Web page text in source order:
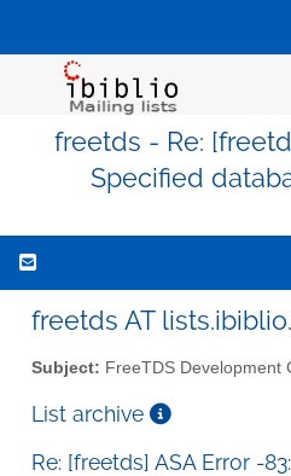
freetds - Re:
Specified
freetds AT
Subject: FreeTDS Development
List archive
Re: [freetds] ASA Error -